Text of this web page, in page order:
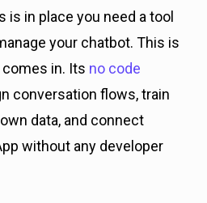
is in place you need a tool
your chatbot. This is
in. Its no code
conversation flows, train
data, and connect
without any developer